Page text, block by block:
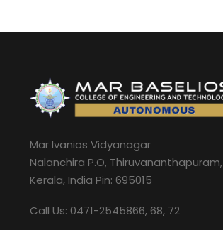
Mar Ivanios Vidyanagar
Nalanchira P.O, Thiruvananthapuram,
Kerala, India Pin: 695015
Call Us: 0471-2545866, 68, 72